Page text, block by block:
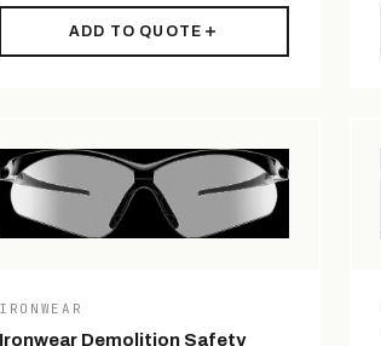
ADD TO QUOTE
IRONWEAR
Ironwear Demolition Safety